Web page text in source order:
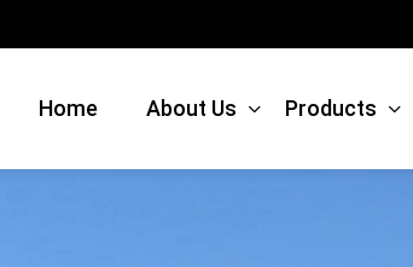
Home About Us Products